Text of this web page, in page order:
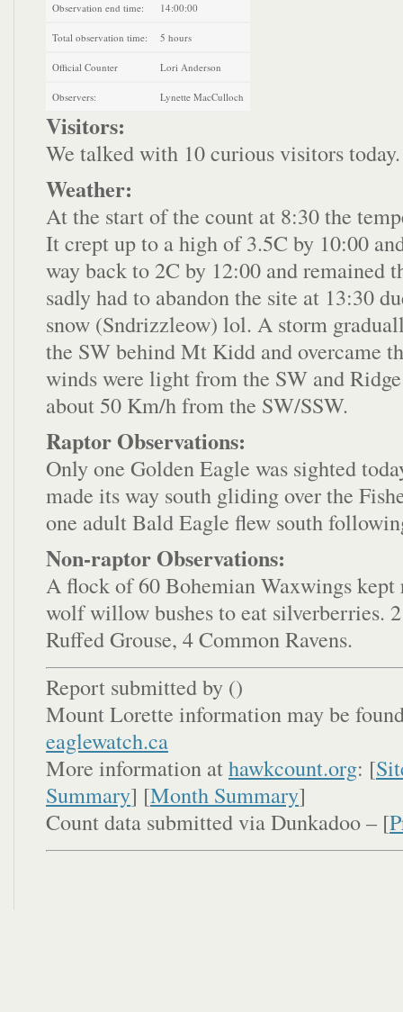
Observation end time: 14:00:00
Total observation time: 5 hours
Official Counter Lori Anderson
Observers: Lynette MacCulloch
Visitors:
We talked with 10 curious visitors today.
Weather:
At the start of the count at 8:30 the
It crept up to a high of 3.5C by 10:00
way back to 2C by 12:00 and remained
sadly had to abandon the site at 13:30
snow (Sndrizzleow) lol. A storm
the SW behind Mt Kidd and overcame
winds were light from the SW and
about 50 Km/h from the SW/SSW.
Raptor Observations:
Only one Golden Eagle was sighted
made its way south gliding over the
one adult Bald Eagle flew south
Non-raptor Observations:
A flock of 60 Bohemian Waxwings kept
wolf willow bushes to eat silverberries. 2
Ruffed Grouse, 4 Common Ravens.
Report submitted by ()
Mount Lorette information may be
eaglewatch.ca
More information athawkcount.org: [
Summary] [Month Summary]
Count data submitted via Dunkadoo – [